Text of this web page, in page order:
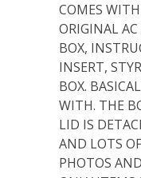
COMES
ORIGINAL
BOX,
INSERT,
BOX.
WITH. THE
LID IS
AND LOTS
PHOTOS